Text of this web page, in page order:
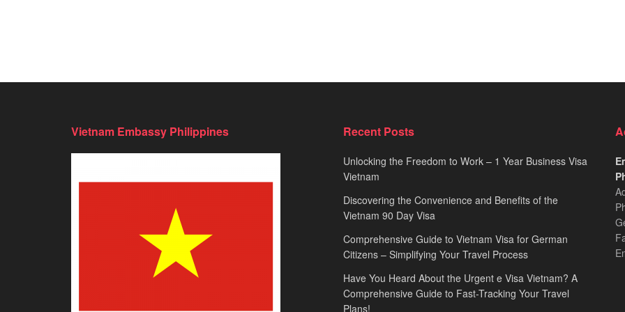
Vietnam Embassy Philippines Recent Posts
Unlocking the Freedom to Work – 1 Year Business Visa
Vietnam
Discovering the Convenience and Benefits of the
Vietnam 90 Day Visa
Comprehensive Guide to Vietnam Visa for German
Citizens – Simplifying Your Travel Process
Have You Heard About the Urgent e Visa Vietnam? A
Comprehensive Guide to Fast-Tracking Your Travel
Plans!